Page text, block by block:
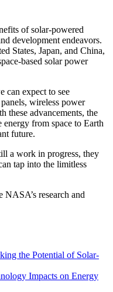
of solar-powered
development endeavors.
States, Japan, and China,
based solar power
can expect to see
wireless power
these advancements, the
from space to Earth
future.
a work in progress, they
tap into the limitless
research and
the Potential of Solar-
Impacts on Energy